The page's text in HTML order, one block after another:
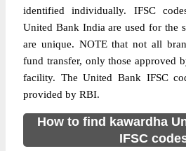
identified individually. IFSC
United Bank India are used for the
are unique. NOTE that not all
fund transfer, only those approved
facility. The United Bank IFSC
provided by RBI.
How to find kawardha
IFSC